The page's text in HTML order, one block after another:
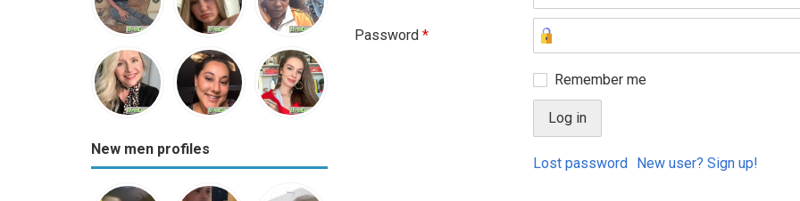
New men profiles
Password *
Remember me
Lost password New user? Sign up!